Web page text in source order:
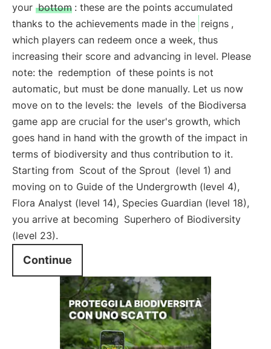
your bottom : these are the points accumulated
thanks to the achievements made in the reigns ,
which players can redeem once a week, thus
increasing their score and advancing in level. Please
note: the redemption of these points is not
automatic, but must be done manually. Let us now
move on to the levels: the levels of the Biodiversa
game app are crucial for the user's growth, which
goes hand in hand with the growth of the impact in
terms of biodiversity and thus contribution to it.
Starting from Scout of the Sprout (level 1) and
moving on to Guide of the Undergrowth (level 4),
Flora Analyst (level 14), Species Guardian (level 18),
you arrive at becoming Superhero of Biodiversity
(level 23).
Continue